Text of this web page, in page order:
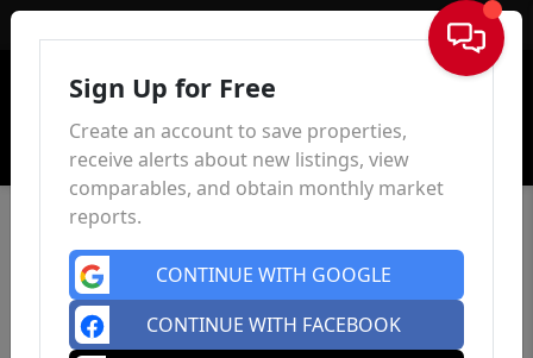
Sign In
Sign Up for Free
Create an account to save properties,
receive alerts about new listings, view
comparables, and obtain monthly market
reports.
CONTINUE WITH GOOGLE
CONTINUE WITH FACEBOOK